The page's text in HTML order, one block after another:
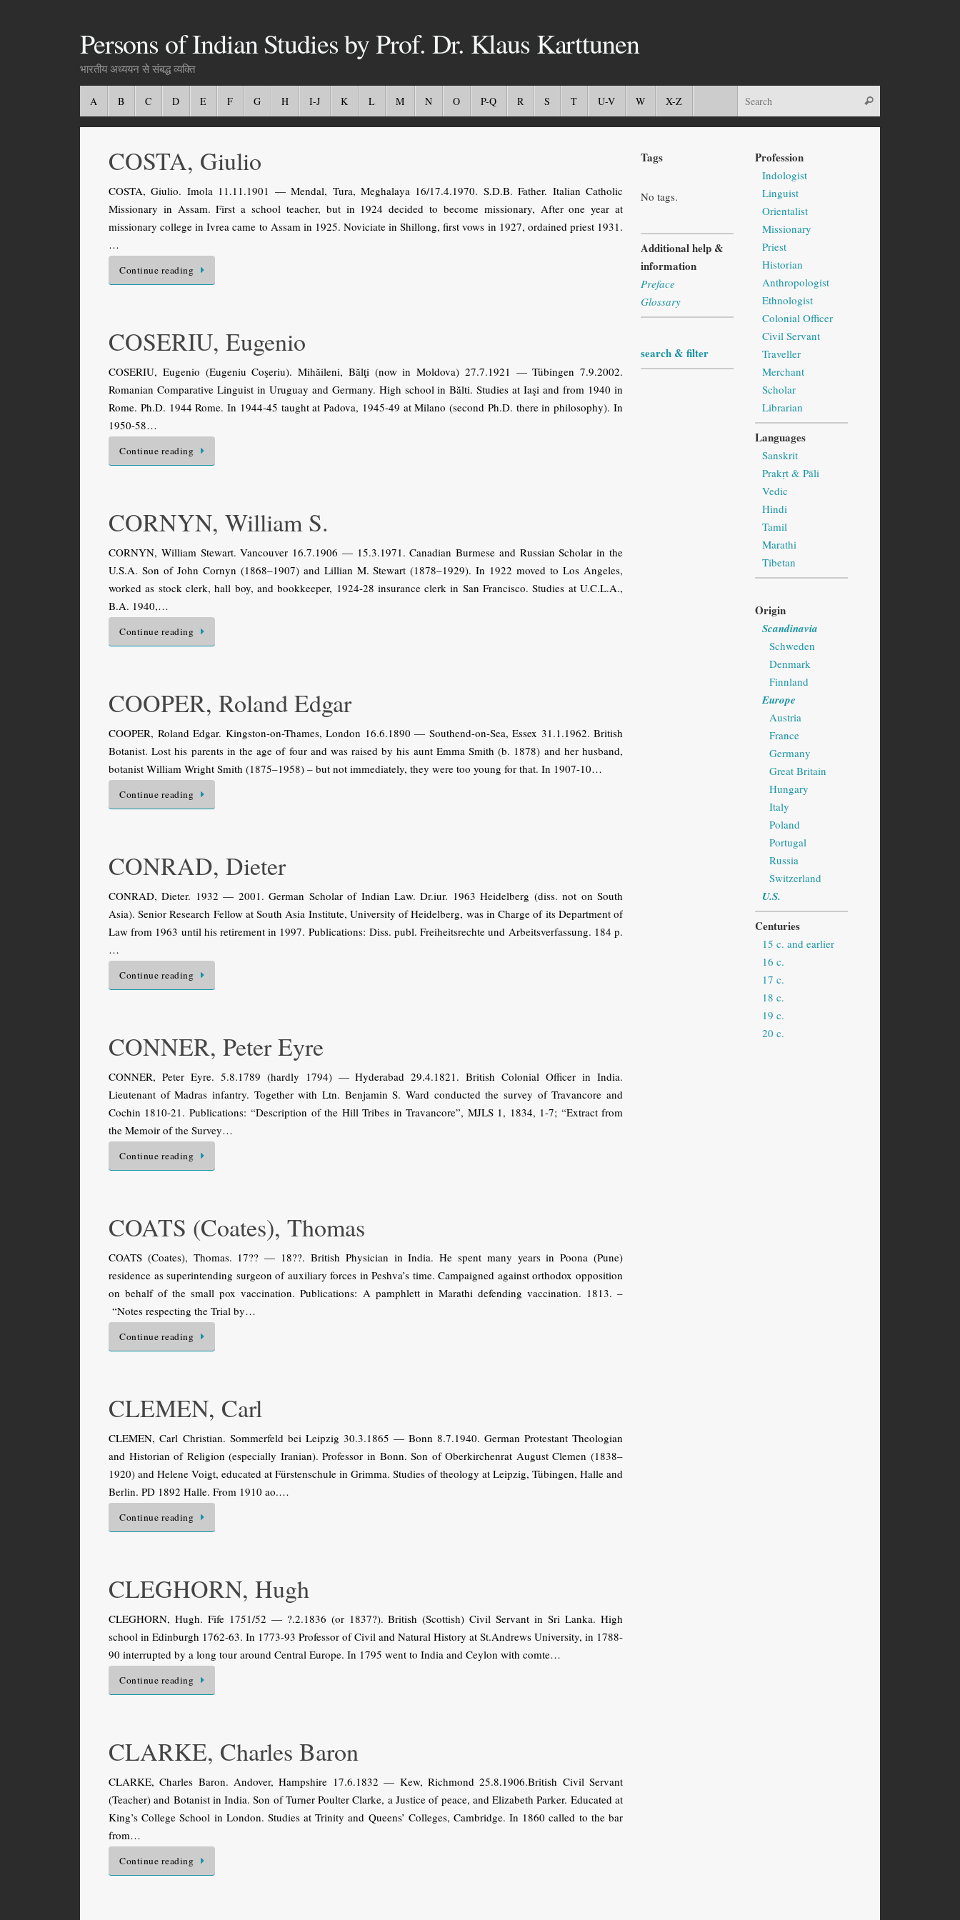
Persons of Indian Studies by Prof. Dr. Klaus Karttunen
भारतीय अध्ययन से संबद्ध व्यक्ति
A B C D E F G H I-J K L M N O P-Q R S T U-V W X-Z
COSTA, Giulio
COSTA, Giulio. Imola 11.11.1901 — Mendal, Tura, Meghalaya 16/17.4.1970. S.D.B. Father. Italian Catholic
Missionary in Assam. First a school teacher, but in 1924 decided to become missionary, After one year at
missionary college in Ivrea came to Assam in 1925. Noviciate in Shillong, first vows in 1927, ordained priest 1931.
…
Continue reading
COSERIU, Eugenio
COSERIU, Eugenio (Eugeniu Coşeriu). Mihăileni, Bălţi (now in Moldova) 27.7.1921 — Tübingen 7.9.2002.
Romanian Comparative Linguist in Uruguay and Germany. High school in Bălti. Studies at Iaşi and from 1940 in
Rome. Ph.D. 1944 Rome. In 1944-45 taught at Padova, 1945-49 at Milano (second Ph.D. there in philosophy). In
1950-58…
Continue reading
CORNYN, William S.
CORNYN, William Stewart. Vancouver 16.7.1906 — 15.3.1971. Canadian Burmese and Russian Scholar in the
U.S.A. Son of John Cornyn (1868–1907) and Lillian M. Stewart (1878–1929). In 1922 moved to Los Angeles,
worked as stock clerk, hall boy, and bookkeeper, 1924-28 insurance clerk in San Francisco. Studies at U.C.L.A.,
B.A. 1940,…
Continue reading
COOPER, Roland Edgar
COOPER, Roland Edgar. Kingston-on-Thames, London 16.6.1890 — Southend-on-Sea, Essex 31.1.1962. British
Botanist. Lost his parents in the age of four and was raised by his aunt Emma Smith (b. 1878) and her husband,
botanist William Wright Smith (1875–1958) – but not immediately, they were too young for that. In 1907-10…
Continue reading
CONRAD, Dieter
CONRAD, Dieter. 1932 — 2001. German Scholar of Indian Law. Dr.iur. 1963 Heidelberg (diss. not on South
Asia). Senior Research Fellow at South Asia Institute, University of Heidelberg, was in Charge of its Department of
Law from 1963 until his retirement in 1997. Publications: Diss. publ. Freiheitsrechte und Arbeitsverfassung. 184 p.
…
Continue reading
CONNER, Peter Eyre
CONNER, Peter Eyre. 5.8.1789 (hardly 1794) — Hyderabad 29.4.1821. British Colonial Officer in India.
Lieutenant of Madras infantry. Together with Ltn. Benjamin S. Ward conducted the survey of Travancore and
Cochin 1810-21. Publications: “Description of the Hill Tribes in Travancore”, MJLS 1, 1834, 1-7; “Extract from
the Memoir of the Survey…
Continue reading
COATS (Coates), Thomas
COATS (Coates), Thomas. 17?? — 18??. British Physician in India. He spent many years in Poona (Pune)
residence as superintending surgeon of auxiliary forces in Peshva’s time. Campaigned against orthodox opposition
on behalf of the small pox vaccination. Publications: A pamphlett in Marathi defending vaccination. 1813. –
“Notes respecting the Trial by…
Continue reading
CLEMEN, Carl
CLEMEN, Carl Christian. Sommerfeld bei Leipzig 30.3.1865 — Bonn 8.7.1940. German Protestant Theologian
and Historian of Religion (especially Iranian). Professor in Bonn. Son of Oberkirchenrat August Clemen (1838–
1920) and Helene Voigt, educated at Fürstenschule in Grimma. Studies of theology at Leipzig, Tübingen, Halle and
Berlin. PD 1892 Halle. From 1910 ao.…
Continue reading
CLEGHORN, Hugh
CLEGHORN, Hugh. Fife 1751/52 — ?.2.1836 (or 1837?). British (Scottish) Civil Servant in Sri Lanka. High
school in Edinburgh 1762-63. In 1773-93 Professor of Civil and Natural History at St.Andrews University, in 1788-
90 interrupted by a long tour around Central Europe. In 1795 went to India and Ceylon with comte…
Continue reading
CLARKE, Charles Baron
CLARKE, Charles Baron. Andover, Hampshire 17.6.1832 — Kew, Richmond 25.8.1906.British Civil Servant
(Teacher) and Botanist in India. Son of Turner Poulter Clarke, a Justice of peace, and Elizabeth Parker. Educated at
King’s College School in London. Studies at Trinity and Queens’ Colleges, Cambridge. In 1860 called to the bar
from…
Continue reading
Tags
No tags.
Additional help &
information
Preface
Glossary
search & filter
Profession
Indologist
Linguist
Orientalist
Missionary
Priest
Historian
Anthropologist
Ethnologist
Colonial Officer
Civil Servant
Traveller
Merchant
Scholar
Librarian
Languages
Sanskrit
Prakṛt & Pāli
Vedic
Hindi
Tamil
Marathi
Tibetan
Origin
Scandinavia
Schweden
Denmark
Finnland
Europe
Austria
France
Germany
Great Britain
Hungary
Italy
Poland
Portugal
Russia
Switzerland
U.S.
Centuries
15 c. and earlier
16 c.
17 c.
18 c.
19 c.
20 c.